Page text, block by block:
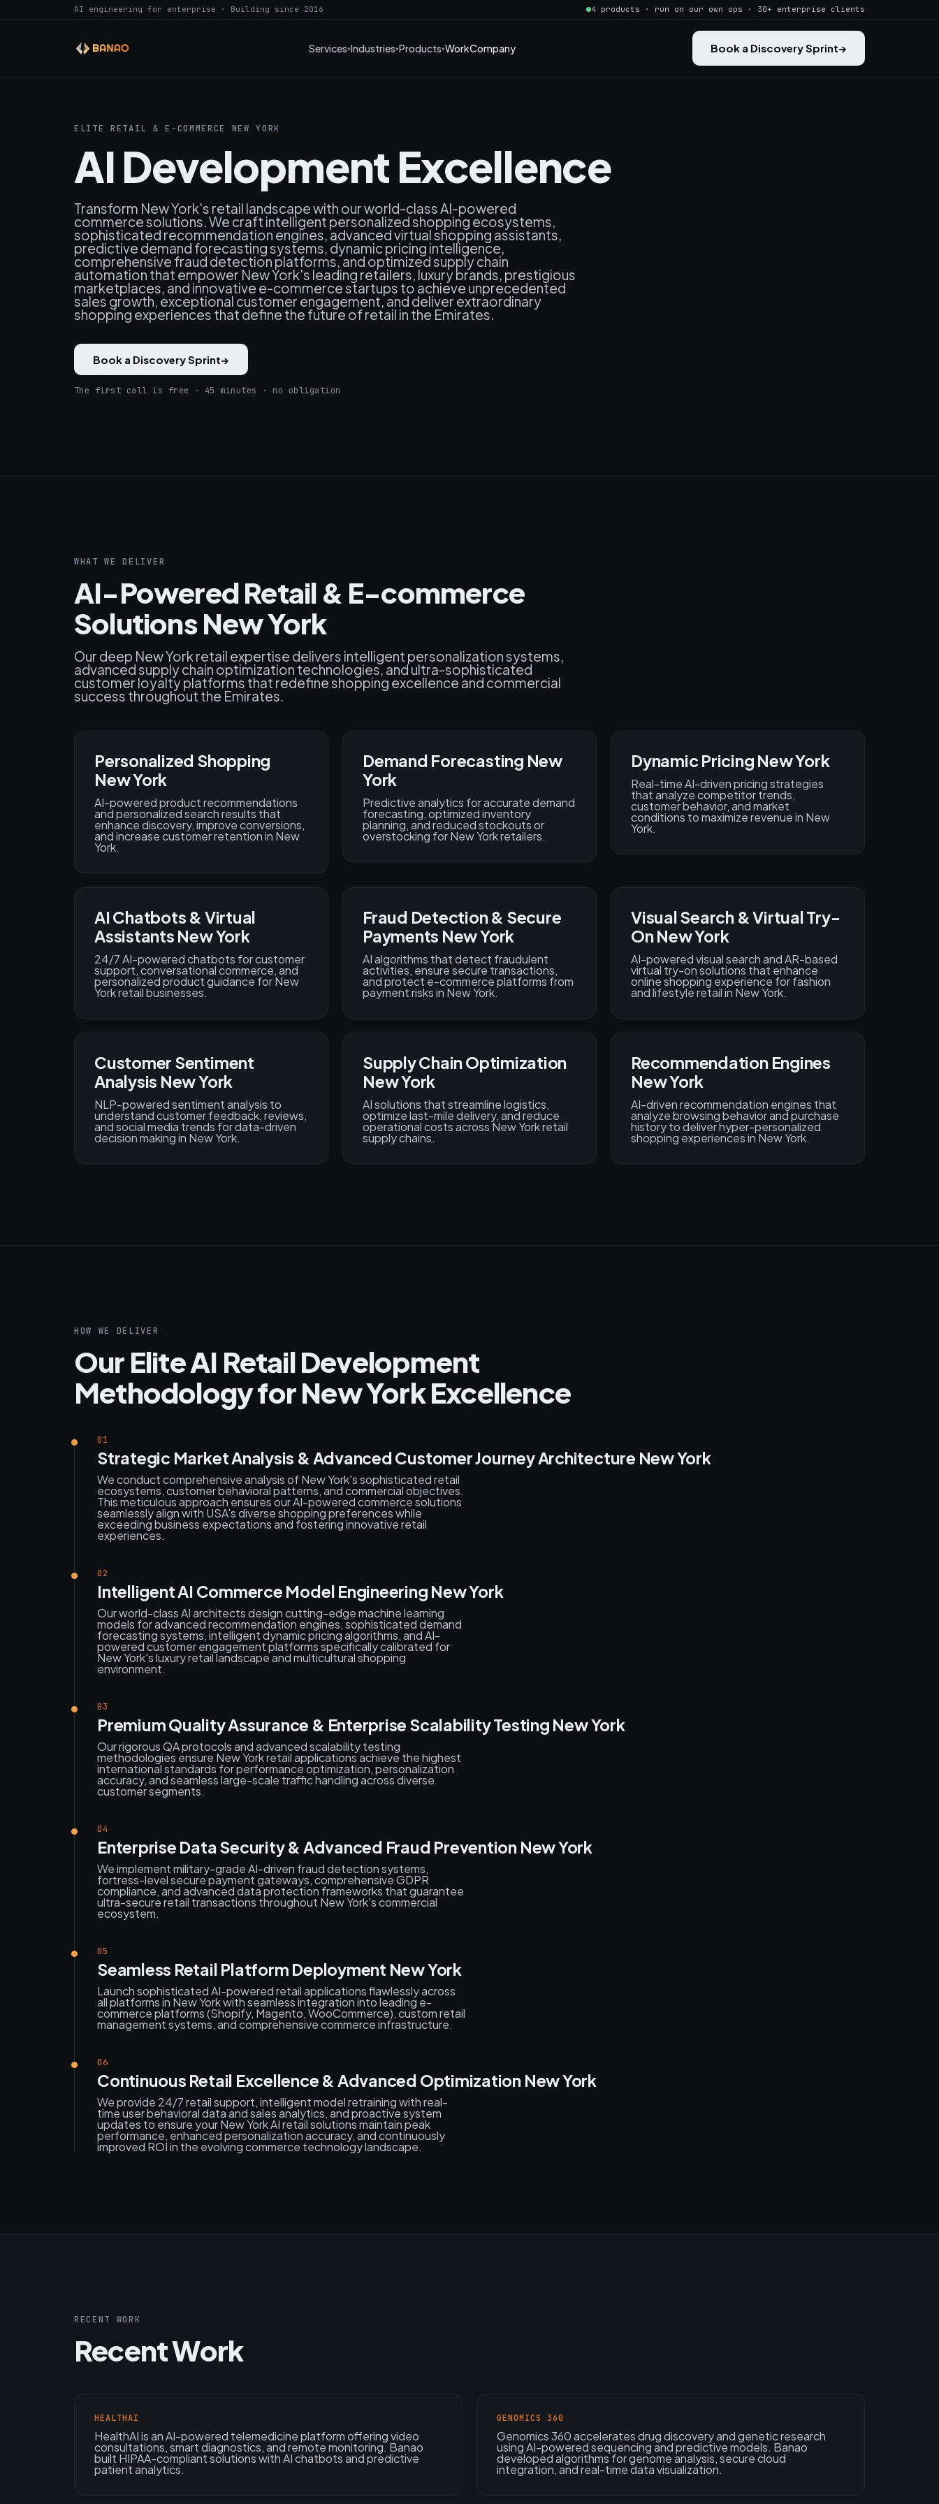
AI engineering for enterprise · Building since 2016 4 products · run on our own ops · 30+ enterprise clients
Services Industries Products WorkCompany Book a Discovery Sprint→
ELITE RETAIL & E-COMMERCE NEW YORK
AI Development Excellence
Transform New York's retail landscape with our world-class AI-powered
commerce solutions. We craft intelligent personalized shopping ecosystems,
sophisticated recommendation engines, advanced virtual shopping assistants,
predictive demand forecasting systems, dynamic pricing intelligence,
comprehensive fraud detection platforms, and optimized supply chain
automation that empower New York's leading retailers, luxury brands, prestigious
marketplaces, and innovative e-commerce startups to achieve unprecedented
sales growth, exceptional customer engagement, and deliver extraordinary
shopping experiences that define the future of retail in the Emirates.
Book a Discovery Sprint→
The first call is free · 45 minutes · no obligation
WHAT WE DELIVER
AI-Powered Retail & E-commerce
Solutions New York
Our deep New York retail expertise delivers intelligent personalization systems,
advanced supply chain optimization technologies, and ultra-sophisticated
customer loyalty platforms that redefine shopping excellence and commercial
success throughout the Emirates.
Personalized Shopping
New York
AI-powered product recommendations
and personalized search results that
enhance discovery, improve conversions,
and increase customer retention in New
York.
Demand Forecasting New
York
Predictive analytics for accurate demand
forecasting, optimized inventory
planning, and reduced stockouts or
overstocking for New York retailers.
Dynamic Pricing New York
Real-time AI-driven pricing strategies
that analyze competitor trends,
customer behavior, and market
conditions to maximize revenue in New
York.
AI Chatbots & Virtual
Assistants New York
24/7 AI-powered chatbots for customer
support, conversational commerce, and
personalized product guidance for New
York retail businesses.
Fraud Detection & Secure
Payments New York
AI algorithms that detect fraudulent
activities, ensure secure transactions,
and protect e-commerce platforms from
payment risks in New York.
Visual Search & Virtual Try-
On New York
AI-powered visual search and AR-based
virtual try-on solutions that enhance
online shopping experience for fashion
and lifestyle retail in New York.
Customer Sentiment
Analysis New York
NLP-powered sentiment analysis to
understand customer feedback, reviews,
and social media trends for data-driven
decision making in New York.
Supply Chain Optimization
New York
AI solutions that streamline logistics,
optimize last-mile delivery, and reduce
operational costs across New York retail
supply chains.
Recommendation Engines
New York
AI-driven recommendation engines that
analyze browsing behavior and purchase
history to deliver hyper-personalized
shopping experiences in New York.
HOW WE DELIVER
Our Elite AI Retail Development
Methodology for New York Excellence
01
Strategic Market Analysis & Advanced Customer Journey Architecture New York
We conduct comprehensive analysis of New York's sophisticated retail
ecosystems, customer behavioral patterns, and commercial objectives.
This meticulous approach ensures our AI-powered commerce solutions
seamlessly align with USA's diverse shopping preferences while
exceeding business expectations and fostering innovative retail
experiences.
02
Intelligent AI Commerce Model Engineering New York
Our world-class AI architects design cutting-edge machine learning
models for advanced recommendation engines, sophisticated demand
forecasting systems, intelligent dynamic pricing algorithms, and AI-
powered customer engagement platforms specifically calibrated for
New York's luxury retail landscape and multicultural shopping
environment.
03
Premium Quality Assurance & Enterprise Scalability Testing New York
Our rigorous QA protocols and advanced scalability testing
methodologies ensure New York retail applications achieve the highest
international standards for performance optimization, personalization
accuracy, and seamless large-scale traffic handling across diverse
customer segments.
04
Enterprise Data Security & Advanced Fraud Prevention New York
We implement military-grade AI-driven fraud detection systems,
fortress-level secure payment gateways, comprehensive GDPR
compliance, and advanced data protection frameworks that guarantee
ultra-secure retail transactions throughout New York's commercial
ecosystem.
05
Seamless Retail Platform Deployment New York
Launch sophisticated AI-powered retail applications flawlessly across
all platforms in New York with seamless integration into leading e-
commerce platforms (Shopify, Magento, WooCommerce), custom retail
management systems, and comprehensive commerce infrastructure.
06
Continuous Retail Excellence & Advanced Optimization New York
We provide 24/7 retail support, intelligent model retraining with real-
time user behavioral data and sales analytics, and proactive system
updates to ensure your New York AI retail solutions maintain peak
performance, enhanced personalization accuracy, and continuously
improved ROI in the evolving commerce technology landscape.
RECENT WORK
Recent Work
HEALTHAI
HealthAI is an AI-powered telemedicine platform offering video
consultations, smart diagnostics, and remote monitoring. Banao
built HIPAA-compliant solutions with AI chatbots and predictive
patient analytics.
GENOMICS 360
Genomics 360 accelerates drug discovery and genetic research
using AI-powered sequencing and predictive models. Banao
developed algorithms for genome analysis, secure cloud
integration, and real-time data visualization.